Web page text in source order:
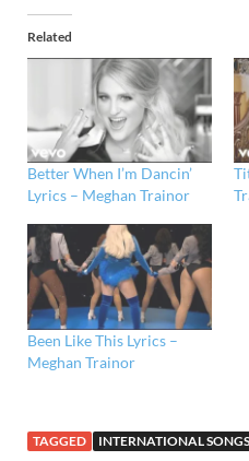
Related
Better When I’m Dancin’
Lyrics – Meghan Trainor
Been Like This Lyrics –
Meghan Trainor
TAGGED INTERNATIONAL SONGS